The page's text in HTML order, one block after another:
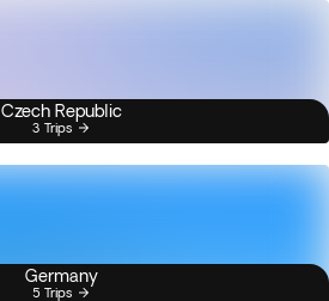
Czech Republic
3 Trips
Germany
5 Trips